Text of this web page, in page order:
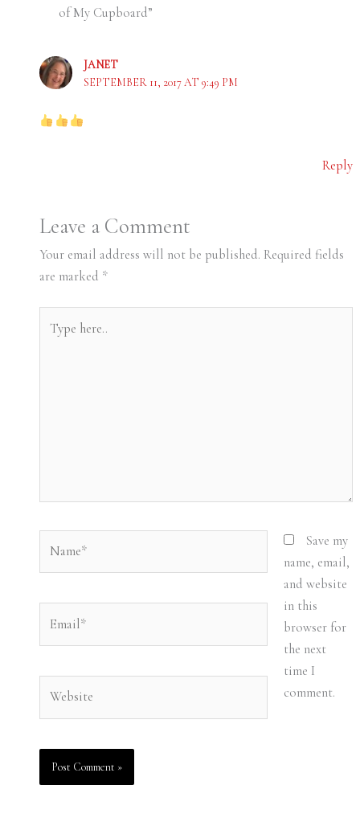
of My Cupboard”
JANET
SEPTEMBER 11, 2017 AT 9:49 PM
Reply
Leave a Comment
Your email address will not be published. Required fields
are marked *
here..
Save my
name, email,
and website
in this
browser for
the next
time I
comment.